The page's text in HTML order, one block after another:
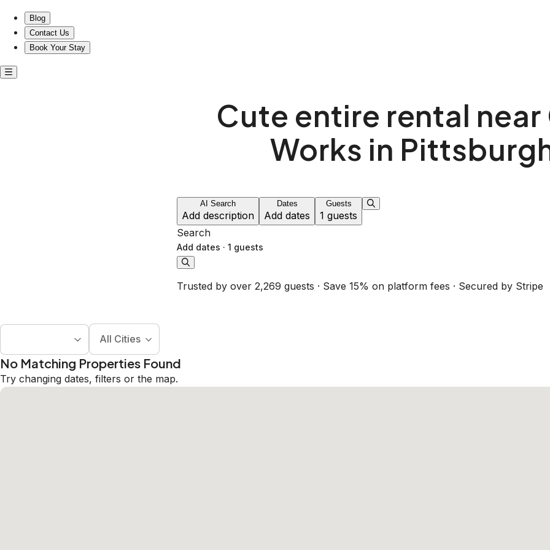
Blog
Contact Us
Book Your Stay
Cute entire rental
Works in
AI Search
Add description
Dates
Add dates
Guests
1 guests
Search
Add dates · 1 guests
Trusted by over 2,269 guests · Save 15% on platform fees · Secured by Stripe
All Cities
No Matching Properties Found
Try changing dates, filters or the map.